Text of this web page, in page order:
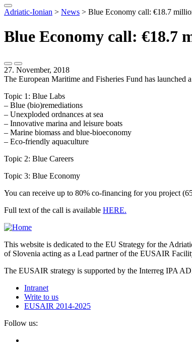
Adriatic-Ionian > News > Blue Economy call: €18.7
Blue Economy call: €18.7
27. November, 2018
The European Maritime and Fisheries Fund has
Topic 1: Blue Labs
– Blue (bio)remediations
– Unexploded ordnances at sea
– Innovative marina and leisure boats
– Marine biomass and blue-bioeconomy
– Eco-friendly aquaculture
Topic 2: Blue Careers
Topic 3: Blue Economy
You can receive up to 80% co-financing for you project
Full text of the call is available HERE.
This website is dedicated to the EU Strategy for the
of Slovenia acting as a Lead partner of the EUSAIR
The EUSAIR strategy is supported by the Interreg IPA
Intranet
Write to us
EUSAIR 2014-2025
Follow us: